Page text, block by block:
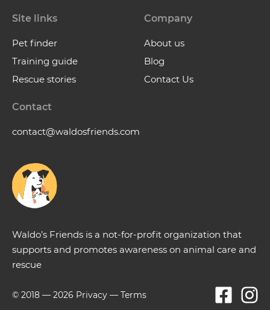
Waldo’s Friends is a not-for-profit organization that
supports and promotes awareness on animal care and
rescue
Site links
Pet finder
Training guide
Rescue stories
Company
About us
Blog
Contact Us
Contact
contact@waldosfriends.com
© 2018 — 2026 Privacy — Terms